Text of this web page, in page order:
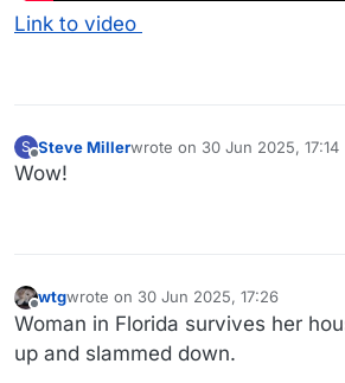
Link to video
S
Offline
Steve Millerwrote on 30 Jun 2025, 17:14
last edited by
Wow!
wtgwrote on 30 Jun 2025, 17:26
last edited by
Woman in Florida survives her
up and slammed down.